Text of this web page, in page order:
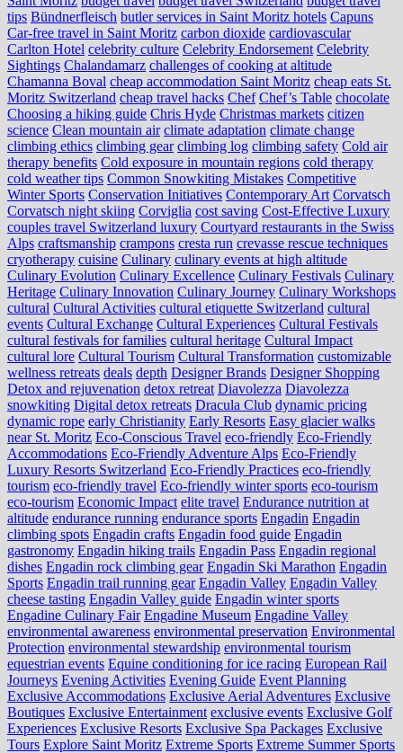
tips Bündnerfleisch butler services in Saint Moritz hotels Capuns
Car-free travel in Saint Moritz carbon dioxide cardiovascular
Carlton Hotel celebrity culture Celebrity Endorsement Celebrity
Sightings Chalandamarz challenges of cooking at altitude
Chamanna Boval cheap accommodation Saint Moritz cheap eats St.
Moritz Switzerland cheap travel hacks Chef Chef’s Table chocolate
Choosing a hiking guide Chris Hyde Christmas markets citizen
science Clean mountain air climate adaptation climate change
climbing ethics climbing gear climbing log climbing safety Cold air
therapy benefits Cold exposure in mountain regions cold therapy
cold weather tips Common Snowkiting Mistakes Competitive
Winter Sports Conservation Initiatives Contemporary Art Corvatsch
Corvatsch night skiing Corviglia cost saving Cost-Effective Luxury
couples travel Switzerland luxury Courtyard restaurants in the Swiss
Alps craftsmanship crampons cresta run crevasse rescue techniques
cryotherapy cuisine Culinary culinary events at high altitude
Culinary Evolution Culinary Excellence Culinary Festivals Culinary
Heritage Culinary Innovation Culinary Journey Culinary Workshops
cultural Cultural Activities cultural etiquette Switzerland cultural
events Cultural Exchange Cultural Experiences Cultural Festivals
cultural festivals for families cultural heritage Cultural Impact
cultural lore Cultural Tourism Cultural Transformation customizable
wellness retreats deals depth Designer Brands Designer Shopping
Detox and rejuvenation detox retreat Diavolezza Diavolezza
snowkiting Digital detox retreats Dracula Club dynamic pricing
dynamic rope early Christianity Early Resorts Easy glacier walks
near St. Moritz Eco-Conscious Travel eco-friendly Eco-Friendly
Accommodations Eco-Friendly Adventure Alps Eco-Friendly
Luxury Resorts Switzerland Eco-Friendly Practices eco-friendly
tourism eco-friendly travel Eco-friendly winter sports eco-tourism
eco‑tourism Economic Impact elite travel Endurance nutrition at
altitude endurance running endurance sports Engadin Engadin
climbing spots Engadin crafts Engadin food guide Engadin
gastronomy Engadin hiking trails Engadin Pass Engadin regional
dishes Engadin rock climbing gear Engadin Ski Marathon Engadin
Sports Engadin trail running gear Engadin Valley Engadin Valley
cheese tasting Engadin Valley guide Engadin winter sports
Engadine Culinary Fair Engadine Museum Engadine Valley
environmental awareness environmental preservation Environmental
Protection environmental stewardship environmental tourism
equestrian events Equine conditioning for ice racing European Rail
Journeys Evening Activities Evening Guide Event Planning
Exclusive Accommodations Exclusive Aerial Adventures Exclusive
Boutiques Exclusive Entertainment exclusive events Exclusive Golf
Experiences Exclusive Resorts Exclusive Spa Packages Exclusive
Tours Explore Saint Moritz Extreme Sports Extreme Summer Sports